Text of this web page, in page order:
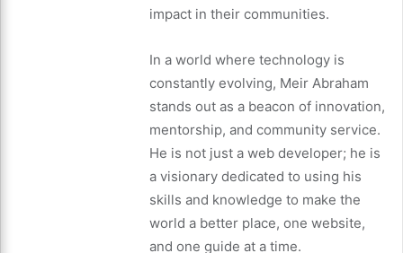
impact in their communities.
In a world where technology is
constantly evolving, Meir Abraham
stands out as a beacon of innovation,
mentorship, and community service.
He is not just a web developer; he is
a visionary dedicated to using his
skills and knowledge to make the
world a better place, one website,
and one guide at a time.